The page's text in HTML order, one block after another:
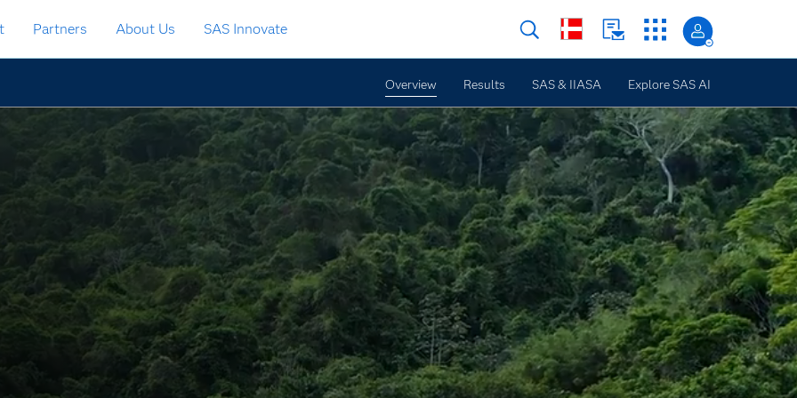
Partners About Us SAS Innovate
Overview Results SAS & IIASA Explore SAS AI